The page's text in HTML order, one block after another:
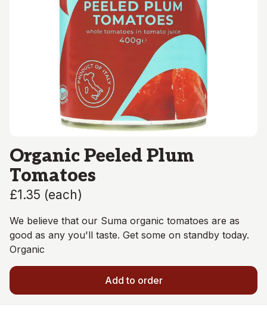
Organic Peeled Plum
Tomatoes
£1.35 (each)
We believe that our Suma organic tomatoes are as
good as any you'll taste. Get some on standby today.
Organic
Add to order